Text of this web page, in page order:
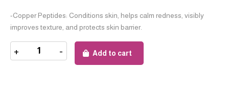
-Copper Peptides: Conditions skin, helps calm redness, visibly
improves texture, and protects skin barrier.
+ - Add to cart